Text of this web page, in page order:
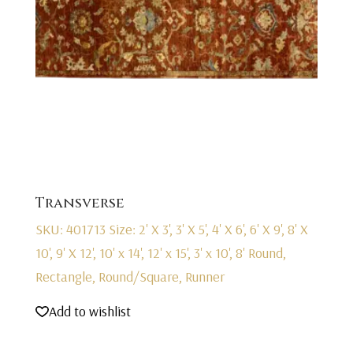
Transverse
SKU: 401713 Size: 2' X 3', 3' X 5', 4' X 6', 6' X 9', 8' X
10', 9' X 12', 10' x 14', 12' x 15', 3' x 10', 8' Round,
Rectangle, Round/Square, Runner
Add to wishlist